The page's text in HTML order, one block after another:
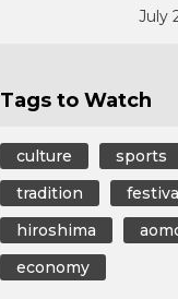
July
Tags to Watch
culture sports
tradition
hiroshima
economy